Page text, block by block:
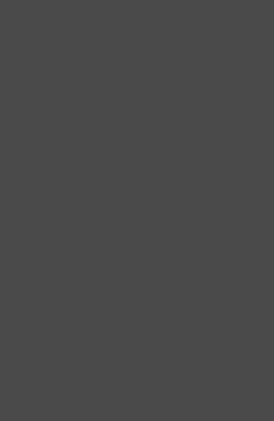
to-keeler-mcniel-co-20-january-1838-1.jpg